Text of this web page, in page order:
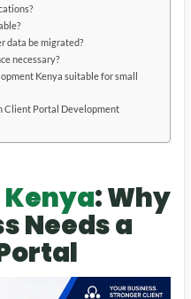
data be migrated?
necessary?
Kenya suitable for small
Client Portal Development
: Why
Needs a